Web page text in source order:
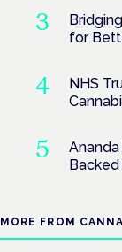
for
NHS
Backed
MORE FROM